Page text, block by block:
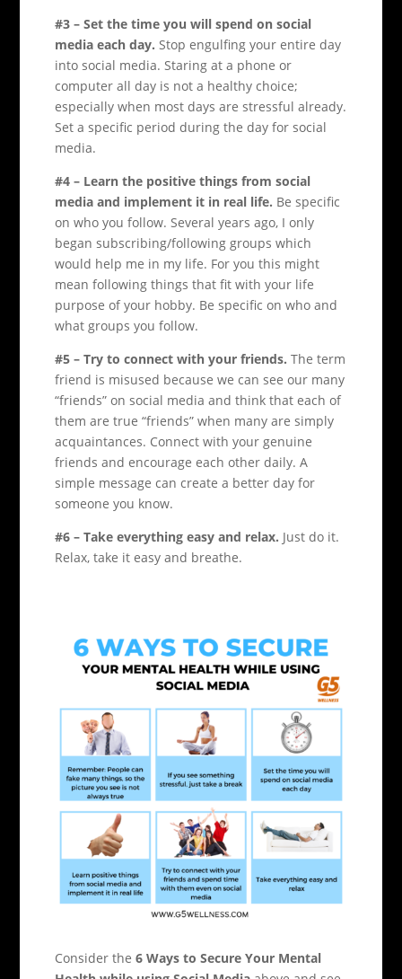
#3 – Set the time you will spend on social
media each day. Stop engulfing your entire day
into social media. Staring at a phone or
computer all day is not a healthy choice;
especially when most days are stressful already.
Set a specific period during the day for social
media.
#4 – Learn the positive things from social
media and implement it in real life. Be specific
on who you follow. Several years ago, I only
began subscribing/following groups which
would help me in my life. For you this might
mean following things that fit with your life
purpose of your hobby. Be specific on who and
what groups you follow.
#5 – Try to connect with your friends. The term
friend is misused because we can see our many
“friends” on social media and think that each of
them are true “friends” when many are simply
acquaintances. Connect with your genuine
friends and encourage each other daily. A
simple message can create a better day for
someone you know.
#6 – Take everything easy and relax. Just do it.
Relax, take it easy and breathe.
Consider the 6 Ways to Secure Your Mental